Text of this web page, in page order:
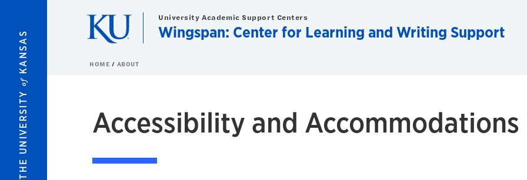
THE UNIVERSITY
of
KANSAS
University Academic Support Centers
Wingspan: Center for Learning and Writing Support
HOME ABOUT
Accessibility and Accommodations